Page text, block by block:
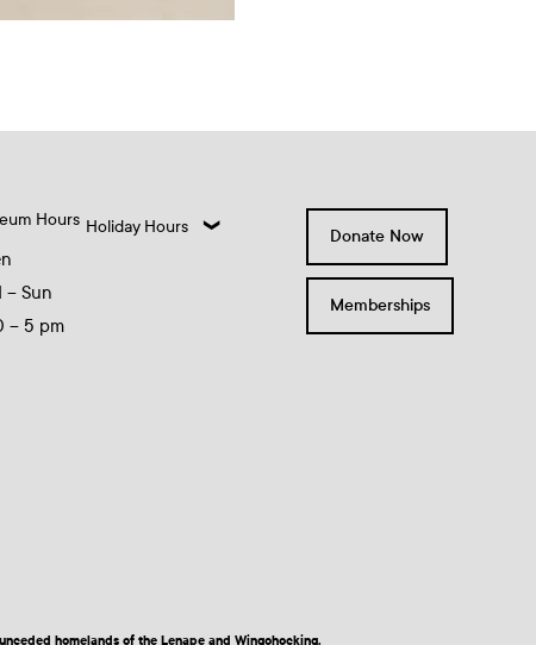
Hours
– Sun
– 5 pm
Holiday Hours Donate Now
Memberships
homelands of the Lenape and Wingohocking.